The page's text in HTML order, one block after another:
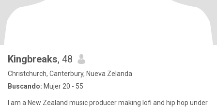
Kingbreaks, 48
Christchurch, Canterbury, Nueva Zelanda
Buscando: Mujer 20 - 55
I am a New Zealand music producer making lofi and hip hop under